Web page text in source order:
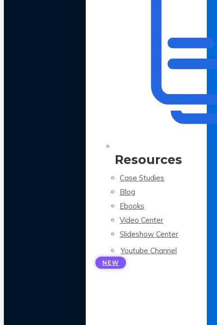
Resources
Case Studies
Blog
Ebooks
Video Center
Slideshow Center
Youtube Channel
NEW